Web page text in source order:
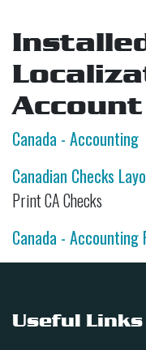
Canada - Accounting
Canadian Checks
Print CA Checks
Canada - Accounting
Useful Links